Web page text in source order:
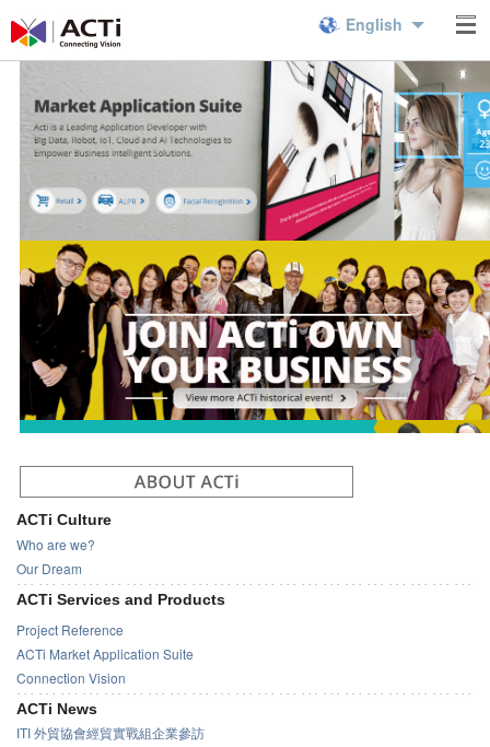
English
ACTi Culture
Who are we?
Our Dream
ACTi Services and Products
Project Reference
ACTi Market Application Suite
Connection Vision
ACTi News
ITI 外貿協會經貿實戰組企業參訪